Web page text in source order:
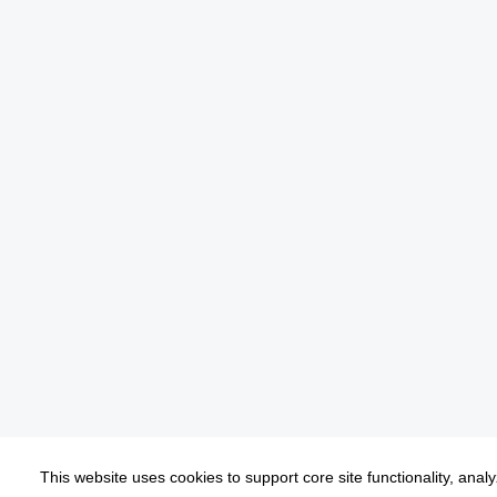
This website uses cookies to support core site functionality,